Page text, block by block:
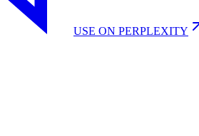
USE ON PERPLEXITY